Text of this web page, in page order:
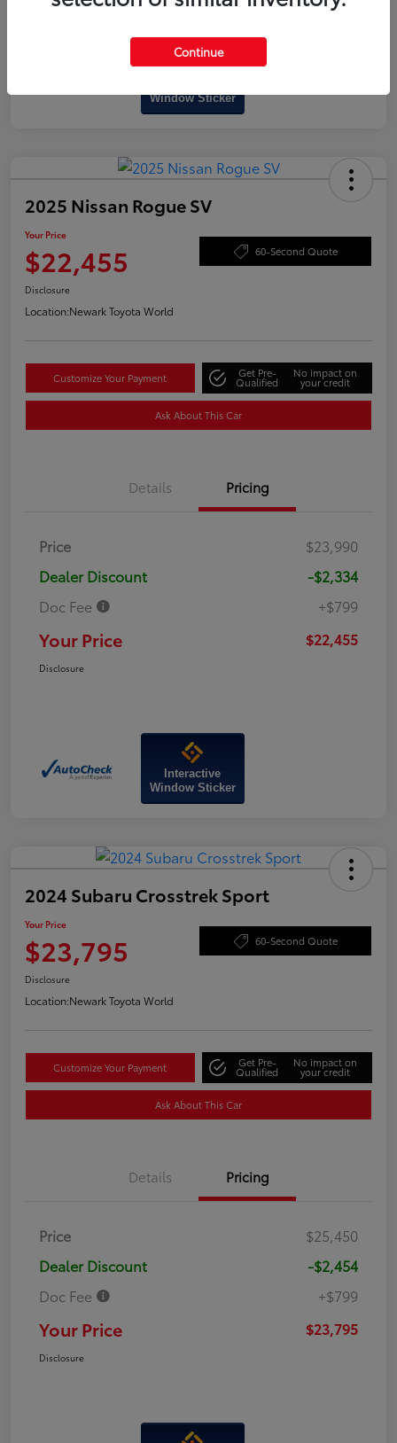
Window Sticker
2025 Nissan Rogue SV
Your Price
$22,455 60-Second Quote
Disclosure
Location:Newark Toyota World
Customize Your Payment Get Pre-
Qualified
No impact on
your credit
Ask About This Car
Details Pricing
Price
$23,990
Dealer Discount
-$2,334
Doc Fee
+$799
Your Price $22,455
Disclosure
Interactive
Window Sticker
2024 Subaru Crosstrek Sport
Your Price
$23,795 60-Second Quote
Disclosure
Location:Newark Toyota World
Customize Your Payment Get Pre-
Qualified
No impact on
your credit
Ask About This Car
Details Pricing
Price
$25,450
Dealer Discount
-$2,454
Doc Fee
+$799
Your Price $23,795
Disclosure
Continue